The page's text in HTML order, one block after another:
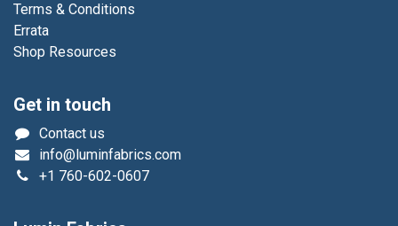
Terms & Conditions
Errata
Shop Resources
Get in touch
Contact us
info@luminfabrics.com
+1 760-602-0607